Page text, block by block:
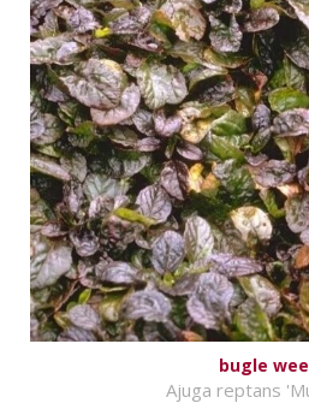
bugle
Ajuga reptans